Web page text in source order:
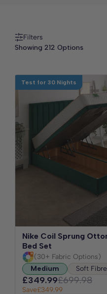
Filters
Showing 212 Options
Test for 30 Nights
Nike Coil Sprung
Bed Set
(30+ Fabric Options)
Medium
Soft
£349.99£699.98
Save£349.99